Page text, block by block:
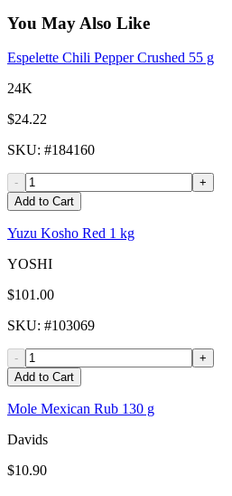
You May Also Like
Espelette Chili Pepper Crushed 55 g
24K
$24.22
SKU: #184160
-
+
Add to Cart
Yuzu Kosho Red 1 kg
YOSHI
$101.00
SKU: #103069
-
+
Add to Cart
Mole Mexican Rub 130 g
Davids
$10.90